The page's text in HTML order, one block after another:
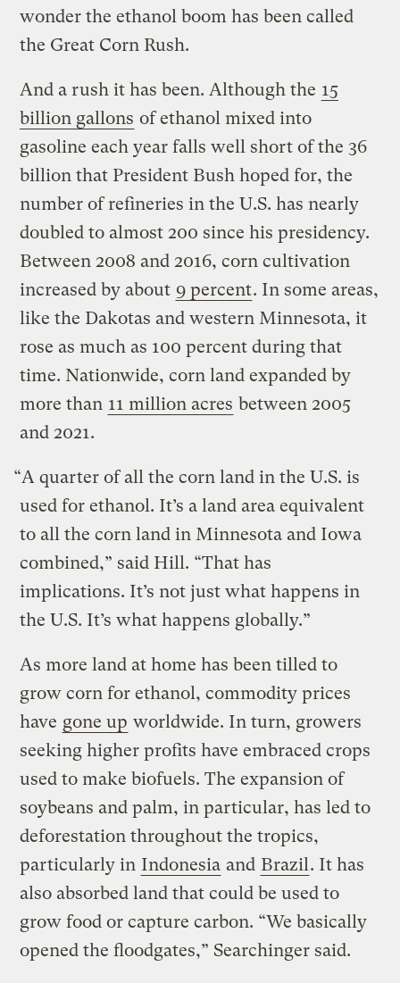
wonder the ethanol boom has been called
the Great Corn Rush.
And a rush it has been. Although the 15
billion gallons of ethanol mixed into
gasoline each year falls well short of the 36
billion that President Bush hoped for, the
number of refineries in the U.S. has nearly
doubled to almost 200 since his presidency.
Between 2008 and 2016, corn cultivation
increased by about 9 percent. In some areas,
like the Dakotas and western Minnesota, it
rose as much as 100 percent during that
time. Nationwide, corn land expanded by
more than 11 million acres between 2005
and 2021.
“A quarter of all the corn land in the U.S. is
used for ethanol. It’s a land area equivalent
to all the corn land in Minnesota and Iowa
combined,” said Hill. “That has
implications. It’s not just what happens in
the U.S. It’s what happens globally.”
As more land at home has been tilled to
grow corn for ethanol, commodity prices
have gone up worldwide. In turn, growers
seeking higher profits have embraced crops
used to make biofuels. The expansion of
soybeans and palm, in particular, has led to
deforestation throughout the tropics,
particularly in Indonesia and Brazil . It has
also absorbed land that could be used to
grow food or capture carbon. “We basically
opened the floodgates,” Searchinger said.